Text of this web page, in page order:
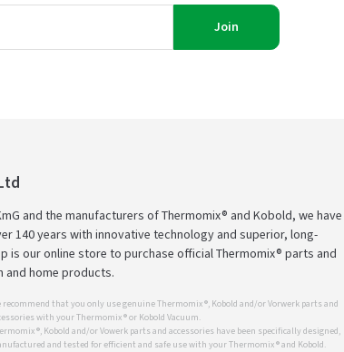
Join
and the manufacturers of Thermomix® and Kobold, we have
140 years with innovative technology and superior, long-
is our online store to purchase official Thermomix® parts and
and home products.
recommend that you only use genuine Thermomix ®, Kobold and/or Vorwerk parts and
with your Thermomix ® or Kobold Vacuum.
®, Kobold and/or Vowerk parts and accessories have been specifically designed,
and tested for efficient and safe use with your Thermomix ® and Kobold.